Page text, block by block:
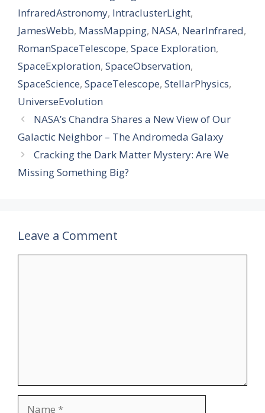
InfraredAstronomy, IntraclusterLight,
JamesWebb, MassMapping, NASA, NearInfrared,
RomanSpaceTelescope, Space Exploration,
SpaceExploration, SpaceObservation,
SpaceScience, SpaceTelescope, StellarPhysics,
UniverseEvolution
NASA’s Chandra Shares a New View of Our
Galactic Neighbor – The Andromeda Galaxy
Cracking the Dark Matter Mystery: Are We
Missing Something Big?
Leave a Comment